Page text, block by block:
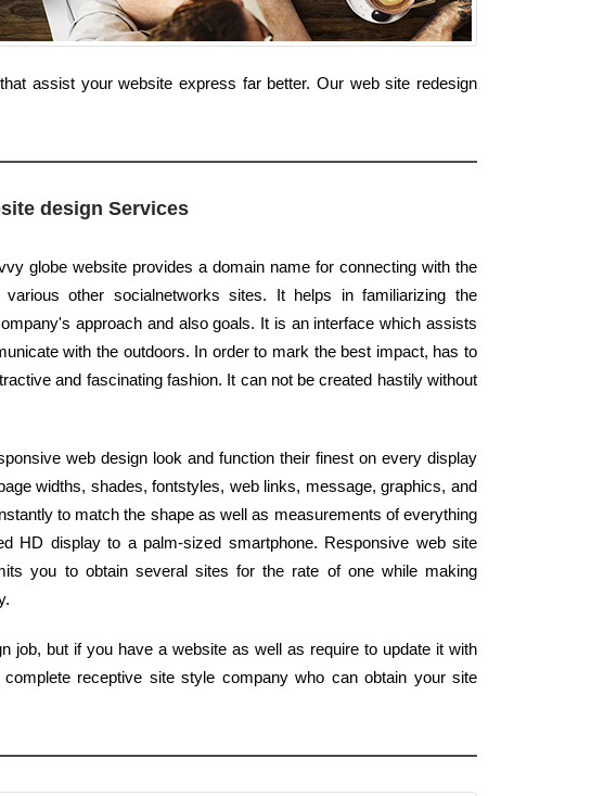
assist your website express far better. Our web site redesign
design Services
globe website provides a domain name for connecting with the
other socialnetworks sites. It helps in familiarizing the
approach and also goals. It is an interface which assists
with the outdoors. In order to mark the best impact, has to
and fascinating fashion. It can not be created hastily without
web design look and function their finest on every display
widths, shades, fontstyles, web links, message, graphics, and
to match the shape as well as measurements of everything
HD display to a palm-sized smartphone. Responsive web site
you to obtain several sites for the rate of one while making
job, but if you have a website as well as require to update it with
receptive site style company who can obtain your site